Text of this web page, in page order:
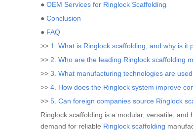
● OEM Services for Ringlock Scaffolding
● Conclusion
● FAQ
>> 1. What is Ringlock scaffolding, and why is it
>> 2. Who are the leading Ringlock scaffolding
>> 3. What manufacturing technologies are
>> 4. How does the Ringlock system improve
>> 5. Can foreign companies source Ringlock
Ringlock scaffolding is a modular, versatile,
demand for reliable Ringlock scaffolding